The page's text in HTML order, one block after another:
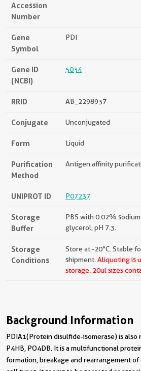
Accession
Number
Gene
Symbol
PDI
Gene ID
(NCBI)
5034
RRID AB_2298937
Conjugate Unconjugated
Form Liquid
Purification
Method
Antigen affinity
UNIPROT ID P07237
Storage
Buffer
PBS with 0.02%
glycerol, pH 7.3.
Storage
Conditions
Store at -20°C. Stable
shipment. Aliquoting is
storage. 20ul sizes
Background Information
PDIA1(Protein disulfide-isomerase) is also
P4HB, PO4DB. It is a multifunctional
formation, breakage and rearrangement of